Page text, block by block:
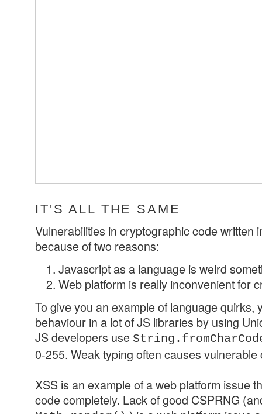
IT'S ALL THE SAME
Vulnerabilities in cryptographic code written
because of two reasons:
Javascript as a language is weird
Web platform is really inconvenient for
To give you an example of language quirks,
behaviour in a lot of JS libraries by using
JS developers use
0-255. Weak typing often causes
XSS is an example of a web platform issue
code completely. Lack of good CSPRNG